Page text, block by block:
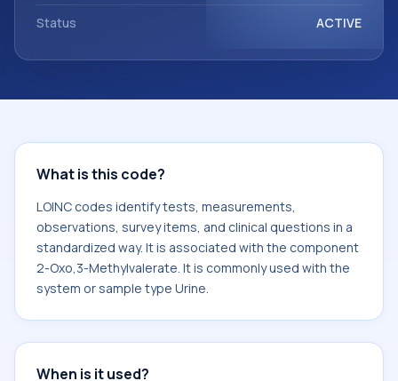
Status ACTIVE
What is this code?
LOINC codes identify tests, measurements,
observations, survey items, and clinical questions in a
standardized way. It is associated with the component
2-Oxo,3-Methylvalerate. It is commonly used with the
system or sample type Urine.
When is it used?